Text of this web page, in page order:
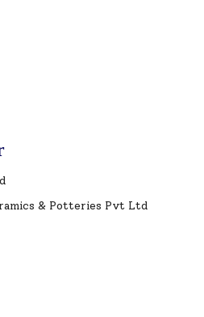
& Potteries Pvt Ltd